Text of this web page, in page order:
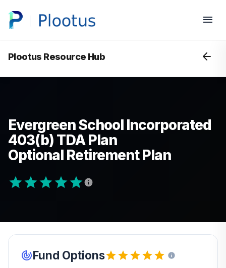
Plootus Resource Hub
Evergreen School Incorporated
403(b) TDA Plan
Optional Retirement Plan
Fund Options